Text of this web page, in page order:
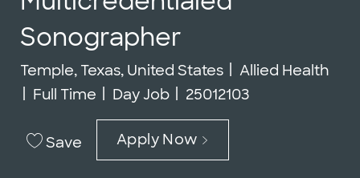
Sonographer
Location
Temple, Texas, United States Category
Allied Health
Job Type
Full Time Day Job Job Id
25012103
Save Apply Now